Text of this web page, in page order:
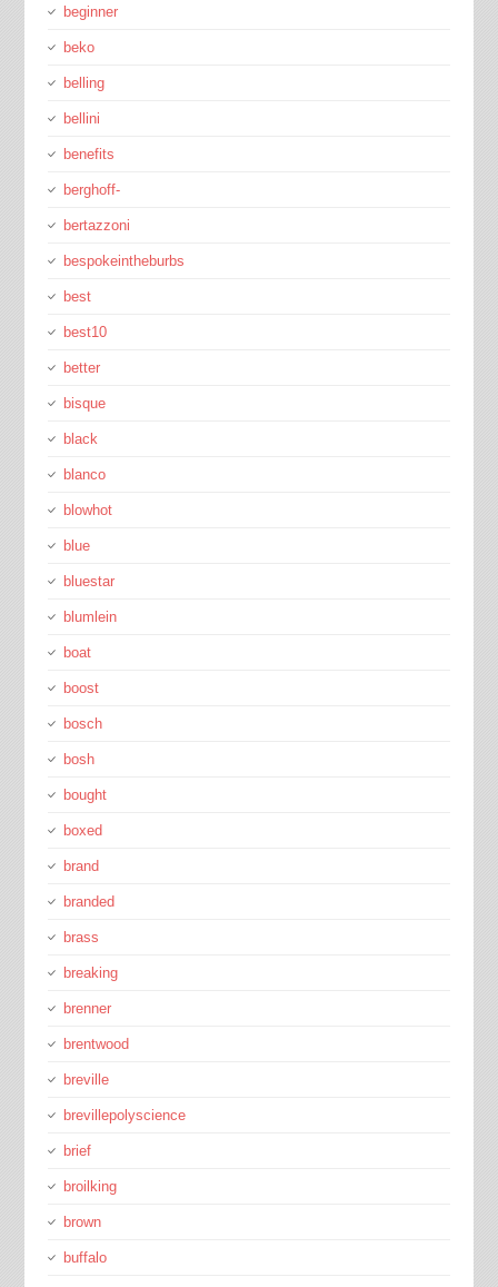
beginner
beko
belling
bellini
benefits
berghoff-
bertazzoni
bespokeintheburbs
best
best10
better
bisque
black
blanco
blowhot
blue
bluestar
blumlein
boat
boost
bosch
bosh
bought
boxed
brand
branded
brass
breaking
brenner
brentwood
breville
brevillepolyscience
brief
broilking
brown
buffalo